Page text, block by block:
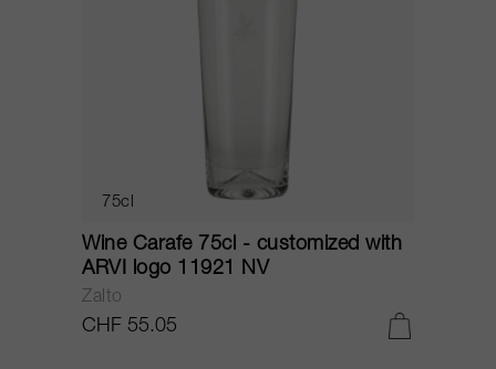
75cl
Wine Carafe 75cl - customized with
ARVI logo 11921 NV
Zalto
CHF 55.05